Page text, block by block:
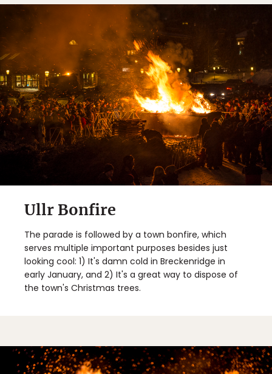
Ullr Bonfire
The parade is followed by a town bonfire, which
serves multiple important purposes besides just
looking cool: 1) It's damn cold in Breckenridge in
early January, and 2) It's a great way to dispose of
the town's Christmas trees.